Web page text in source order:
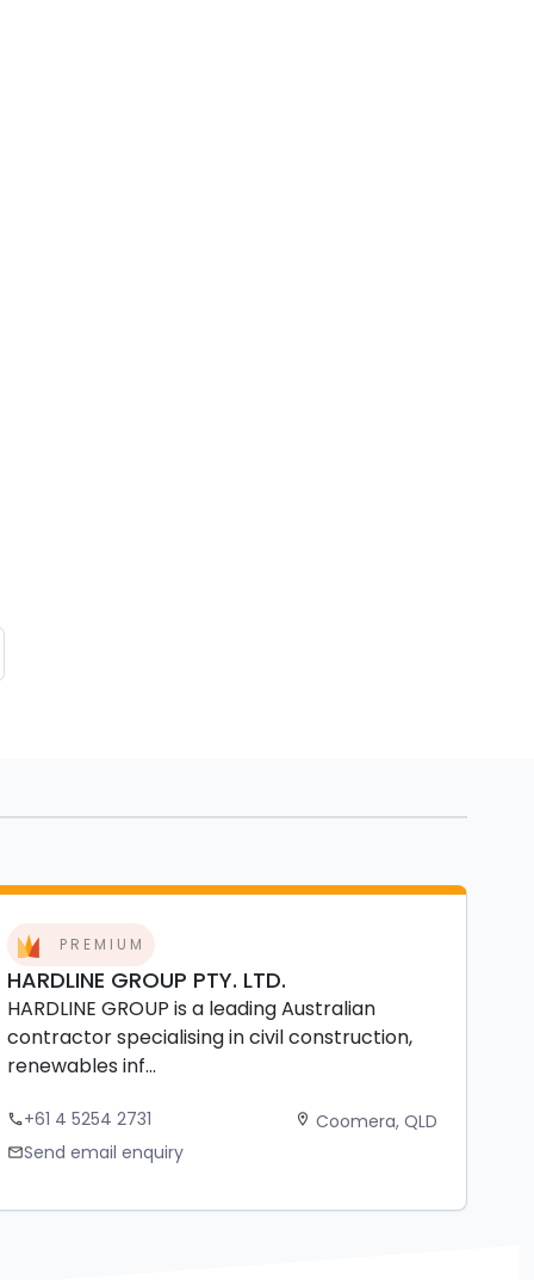
PREMIUM
HARDLINE GROUP PTY. LTD.
HARDLINE GROUP is a leading Australian
contractor specialising in civil construction,
renewables inf...
phone+61 4 5254 2731 location_on Coomera, QLD
mailSend email enquiry